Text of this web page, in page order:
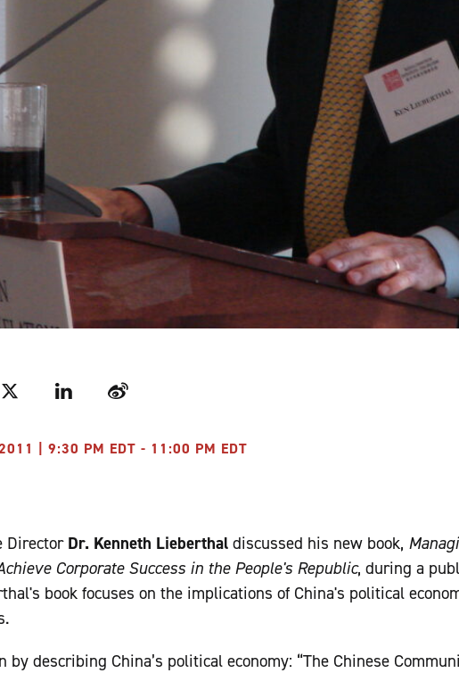
Twitter LinkedIn Weibo
| 9:30 PM EDT - 11:00 PM EDT
Director Dr. Kenneth Lieberthal discussed his new book,
Corporate Success in the People's Republic, during a
book focuses on the implications of China's political
by describing China’s political economy: “The Chinese